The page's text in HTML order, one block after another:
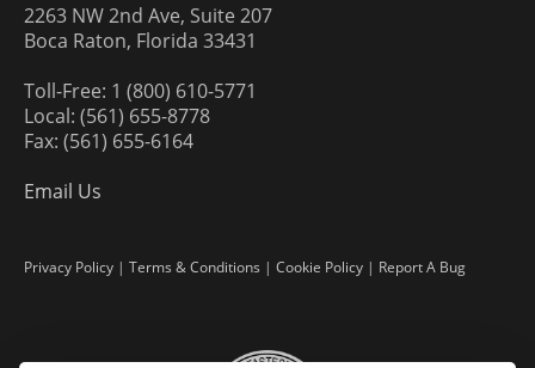
2263 NW 2nd Ave, Suite 207
Boca Raton, Florida 33431
Toll-Free: 1 (800) 610-5771
Local: (561) 655-8778
Fax: (561) 655-6164
Email Us
Privacy Policy | Terms & Conditions | Cookie Policy | Report A Bug